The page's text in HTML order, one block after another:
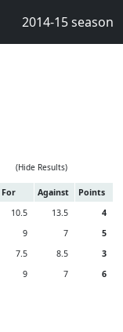
2014-15 season
(Hide Results)
For Against Points
10.5 13.5 4
9 7 5
7.5 8.5 3
9 7 6